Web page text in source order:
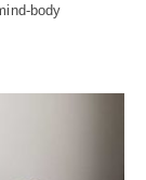
body